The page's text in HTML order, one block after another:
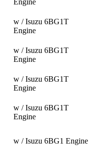
Engine
w / Isuzu 6BG1T
Engine
w / Isuzu 6BG1T
Engine
w / Isuzu 6BG1T
Engine
w / Isuzu 6BG1T
Engine
w / Isuzu 6BG1 Engine